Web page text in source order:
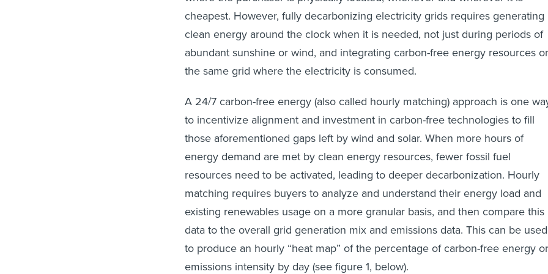
cheapest. However, fully decarbonizing electricity grids requires generating
clean energy around the clock when it is needed, not just during periods of
abundant sunshine or wind, and integrating carbon-free energy resources
the same grid where the electricity is consumed.​
A 24/7 carbon-free energy (also called hourly matching) approach is one
to incentivize alignment and investment in carbon-free technologies to fill
those aforementioned gaps left by wind and solar. When more hours of
energy demand are met by clean energy resources, fewer fossil fuel
resources need to be activated, leading to deeper decarbonization. Hourly
matching requires buyers to analyze and understand their energy load and
existing renewables usage on a more granular basis, and then compare this
data to the overall grid generation mix and emissions data. This can be used
to produce an hourly “heat map” of the percentage of carbon-free energy or
emissions intensity by day (see figure 1, below).